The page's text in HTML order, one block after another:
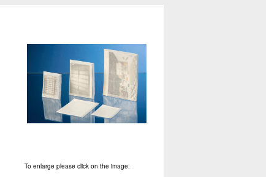
To enlarge please click on the image.